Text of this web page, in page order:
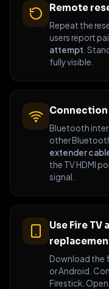
Remote
Repeat the
users report
attempt .
fully visible.
Bluetooth
other
extender
the TV HDMI
signal.
Use Fire TV
Download the
or Android.
Firestick.